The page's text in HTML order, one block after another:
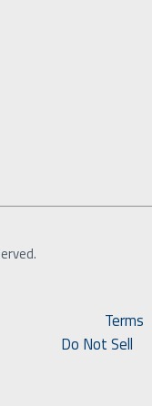
Terms
Do Not Sell